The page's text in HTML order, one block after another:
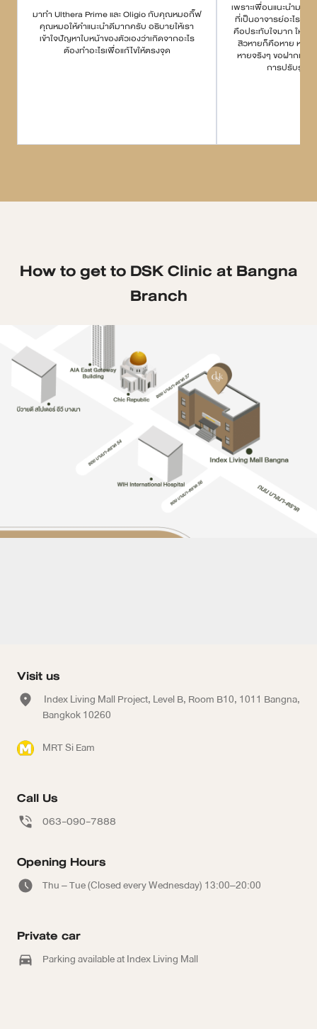
มาทำ Ulthera Prime และ Oligio กับคุณหมอกิ๊ฟ
คุณหมอให้คำแนะนำดีมากครับ อธิบายให้เรา
เข้าใจปัญหาใบหน้าของตัวเองว่าเกิดจากอะไร
ต้องทำอะไรเพื่อแก้ไขให้ตรงจุด
เพราะเพื่อนแนะนำมา
ที่เป็นอาจารย์อะไรกัน
คือประทับใจมาก ให้คำ
สิวหายก็คือหาย หาย
หายจริงๆ ขอฝากเนื้
การปรับรูปห
How to get to DSK Clinic at Bangna
Branch
Visit us
Index Living Mall Project, Level B, Room B10, 1011 Bangna,
Bangkok 10260
MRT Si Eam
Call Us
063-090-7888
Opening Hours
Thu – Tue (Closed every Wednesday) 13:00–20:00
Private car
Parking available at Index Living Mall